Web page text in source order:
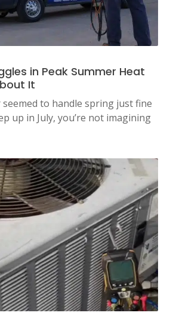
in Peak Summer Heat
It
to handle spring just fine
up in July, you’re not imagining